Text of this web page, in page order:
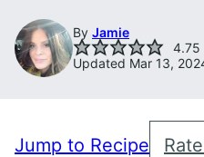
By Jamie
4.75
Updated Mar 13,
Jump to Recipe